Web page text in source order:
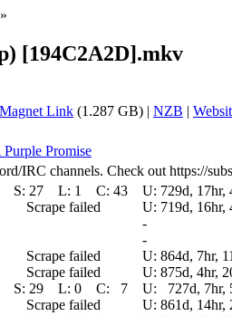
»
[194C2A2D].mkv
Magnet Link (1.287 GB) | NZB |
Promise
IRC channels. Check out https://
S: 27 L: 1 C: 43 U: 729d, 17hr,
Scrape failed U: 719d, 16hr,
-
-
Scrape failed U: 864d, 7hr,
Scrape failed U: 875d, 4hr,
S: 29 L: 0 C: 7 U:
727d, 7hr,
Scrape failed U: 861d, 14hr,